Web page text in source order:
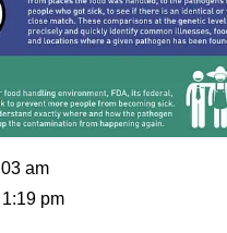
am
pm